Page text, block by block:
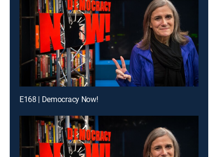
E168 | Democracy Now!